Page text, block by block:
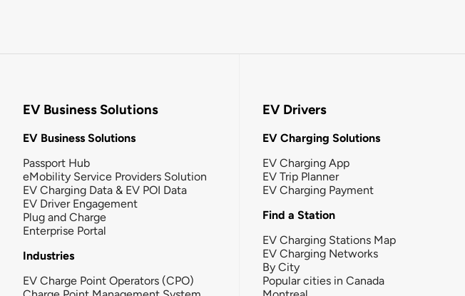
EV Business Solutions
EV Business Solutions
Passport Hub
eMobility Service Providers Solution
EV Charging Data & EV POI Data
EV Driver Engagement
Plug and Charge
Enterprise Portal
Industries
EV Charge Point Operators (CPO)
EV Drivers
EV Charging Solutions
EV Charging App
EV Trip Planner
EV Charging Payment
Find a Station
EV Charging Stations Map
EV Charging Networks
By City
Popular cities in Canada